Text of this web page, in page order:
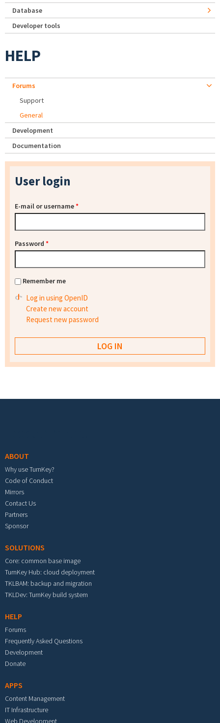
Database
Developer tools
HELP
Forums
Support
General
Development
Documentation
User login
E-mail or username*
Password *
Remember me
Log in using OpenID
Create new account
Request new password
ABOUT
Why use TurnKey?
Code of Conduct
Mirrors
Contact Us
Partners
Sponsor
SOLUTIONS
Core: common base image
TurnKey Hub: cloud deployment
TKLBAM: backup and migration
TKLDev: TurnKey build system
HELP
Forums
Frequently Asked Questions
Development
Donate
APPS
Content Management
IT Infrastructure
Web Development